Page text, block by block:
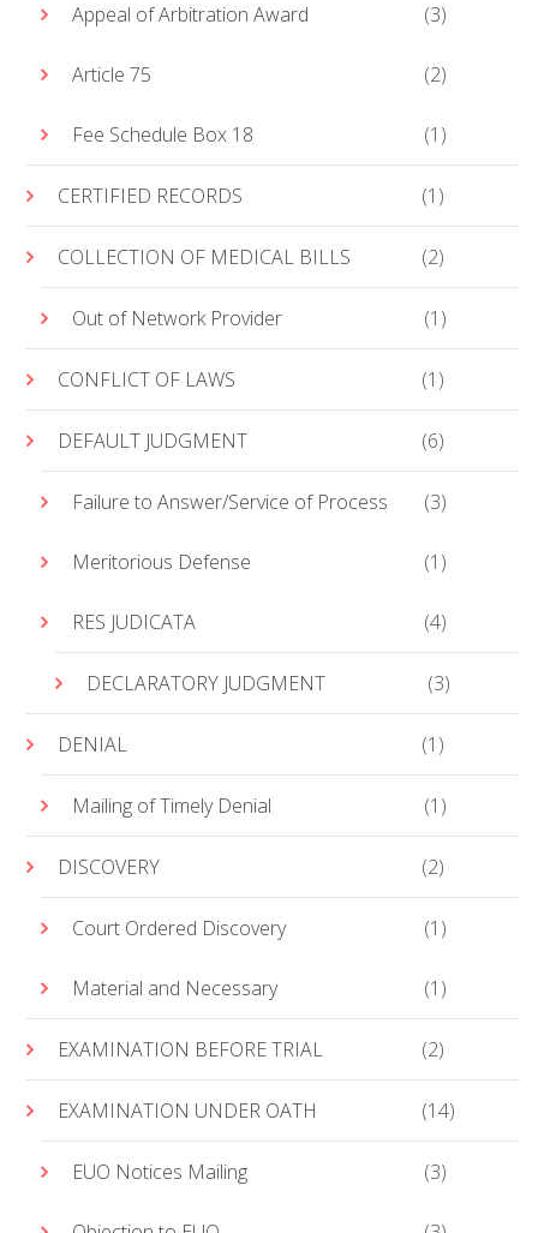
Appeal of Arbitration Award (3)
Article 75 (2)
Fee Schedule Box 18 (1)
CERTIFIED RECORDS (1)
COLLECTION OF MEDICAL BILLS (2)
Out of Network Provider (1)
CONFLICT OF LAWS (1)
DEFAULT JUDGMENT (6)
Failure to Answer/Service of Process (3)
Meritorious Defense (1)
RES JUDICATA (4)
DECLARATORY JUDGMENT (3)
DENIAL (1)
Mailing of Timely Denial (1)
DISCOVERY (2)
Court Ordered Discovery (1)
Material and Necessary (1)
EXAMINATION BEFORE TRIAL (2)
EXAMINATION UNDER OATH (14)
EUO Notices Mailing (3)